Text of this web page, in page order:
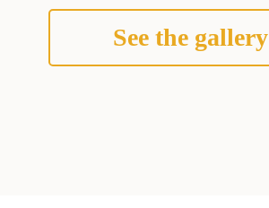
See the gallery